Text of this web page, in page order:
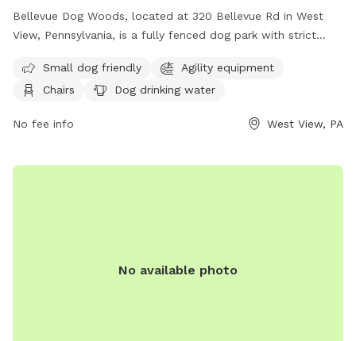
Bellevue Dog Woods, located at 320 Bellevue Rd in West
View, Pennsylvania, is a fully fenced dog park with strict
old, vaccinated, licensed, and spayed/neutered. Aggressive
dogs are not allowed and children under 12 are prohibited
allowed inside the park. Owners must be present and in
are responsible for any damage or injuries. The park offers
bellevuedogwoods@gmail.com
Small dog friendly
Agility equipment
Chairs
Dog drinking water
No fee info West View, PA
No available photo